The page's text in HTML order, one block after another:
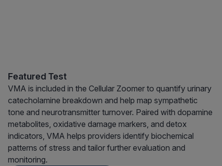
Featured Test
VMA is included in the Cellular Zoomer to quantify urinary
catecholamine breakdown and help map sympathetic
tone and neurotransmitter turnover. Paired with dopamine
metabolites, oxidative damage markers, and detox
indicators, VMA helps providers identify biochemical
patterns of stress and tailor further evaluation and
monitoring.